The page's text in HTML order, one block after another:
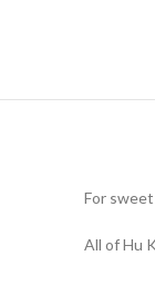
For
All of Hu